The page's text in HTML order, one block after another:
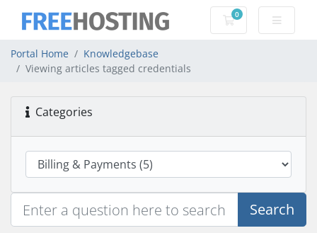
0
Shopping Cart
Portal Home
Knowledgebase
Viewing articles tagged credentials
Categories
Search